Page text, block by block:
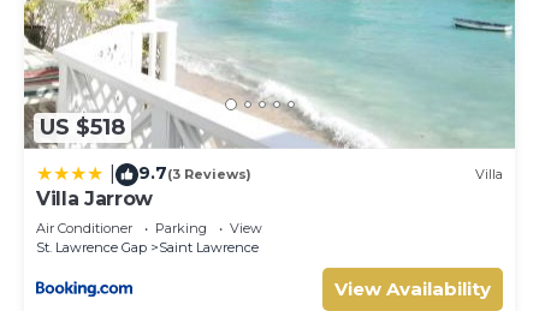
US $518
9.7(3 Reviews) Villa
Villa Jarrow
Air Conditioner Parking
View
St. Lawrence Gap
Saint Lawrence
View Availability